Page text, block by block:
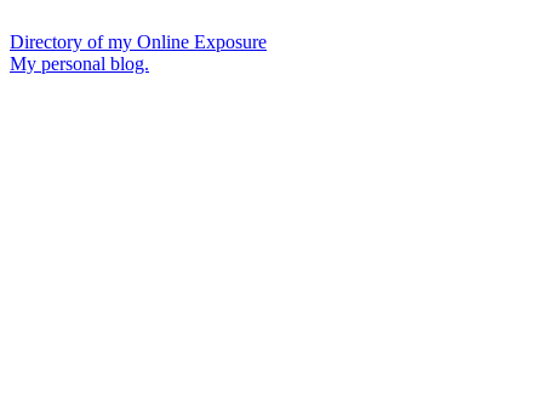
Directory of my Online Exposure
My personal blog.